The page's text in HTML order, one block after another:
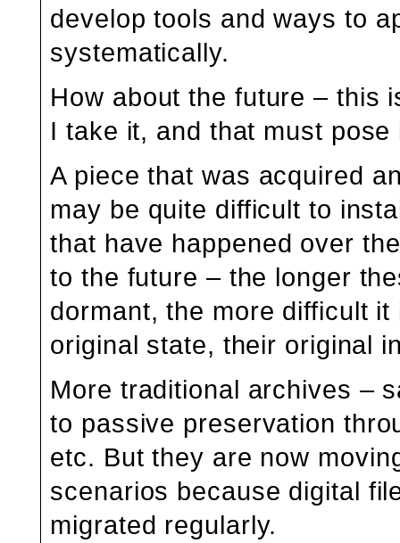
develop tools and ways to
systematically.
How about the future – this
I take it, and that must
A piece that was acquired
may be quite difficult to
that have happened over
to the future – the longer
dormant, the more difficult
original state, their original
More traditional archives –
to passive preservation
etc. But they are now
scenarios because digital
migrated regularly.